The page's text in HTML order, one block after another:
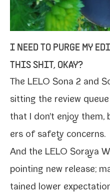
I NEED TO PURGE MY
THIS SHIT, OKAY?
The LELO Sona 2 and
sit­ting the review
that I don't enjoy
ers of safe­ty concerns.
And the LELO Soraya
point­ing new release;
tained low­er